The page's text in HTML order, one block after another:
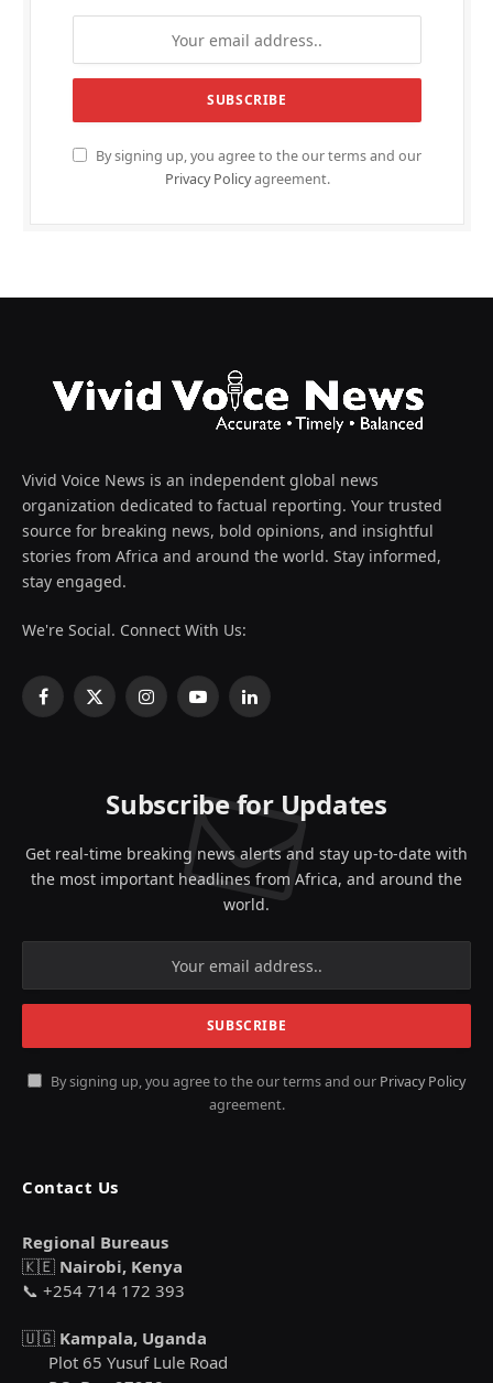
By signing up, you agree to the our terms and our
Privacy Policyagreement.
Vivid Voice News is an independent global news
organization dedicated to factual reporting. Your trusted
source for breaking news, bold opinions, and insightful
stories from Africa and around the world. Stay informed,
stay engaged.
We're Social. Connect With Us:
Facebook
X
InstagramYouTubeLinkedIn
Subscribe for Updates
Get real-time breaking news alerts and stay up-to-date with
the most important headlines from Africa, and around the
world.
By signing up, you agree to the our terms and our Privacy Policy
agreement.
Contact Us
Regional Bureaus
🇰🇪 Nairobi, Kenya
📞 +254 714 172 393
🇺🇬 Kampala, Uganda
Plot 65 Yusuf Lule Road